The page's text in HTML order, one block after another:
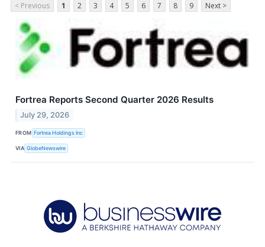
< Previous 1 2 3 4 5 6 7 8 9 Next >
Fortrea Reports Second Quarter 2026 Results
July 29, 2026
FROM Fortrea Holdings Inc
VIA GlobeNewswire